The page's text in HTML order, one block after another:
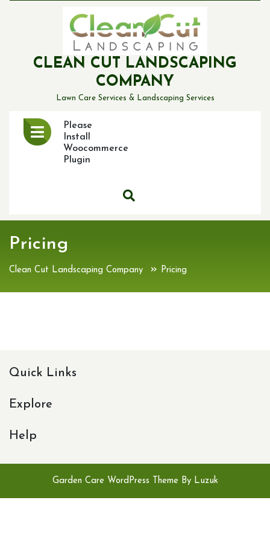
CLEAN CUT LANDSCAPING
COMPANY
Lawn Care Services & Landscaping Services
Open
MenuPlease
Install
Woocommerce
Plugin
Pricing
Clean Cut Landscaping Company » Pricing
Quick Links
Explore
Help
Garden Care WordPress Theme By Luzuk